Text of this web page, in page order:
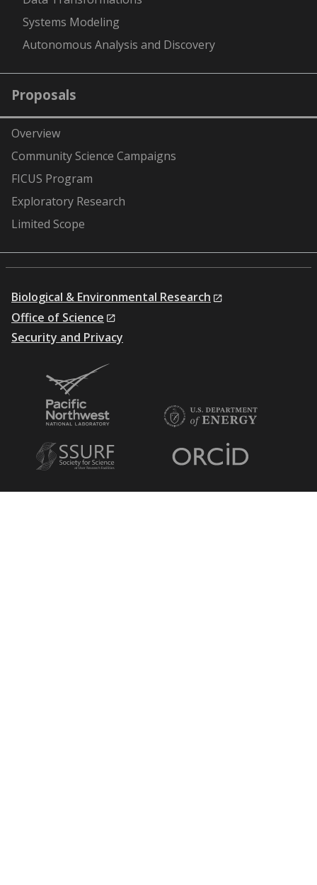
Systems Modeling
Autonomous Analysis and Discovery
Proposals
Overview
Community Science Campaigns
FICUS Program
Exploratory Research
Limited Scope
Biological & Environmental Research
Office of Science
Security and Privacy